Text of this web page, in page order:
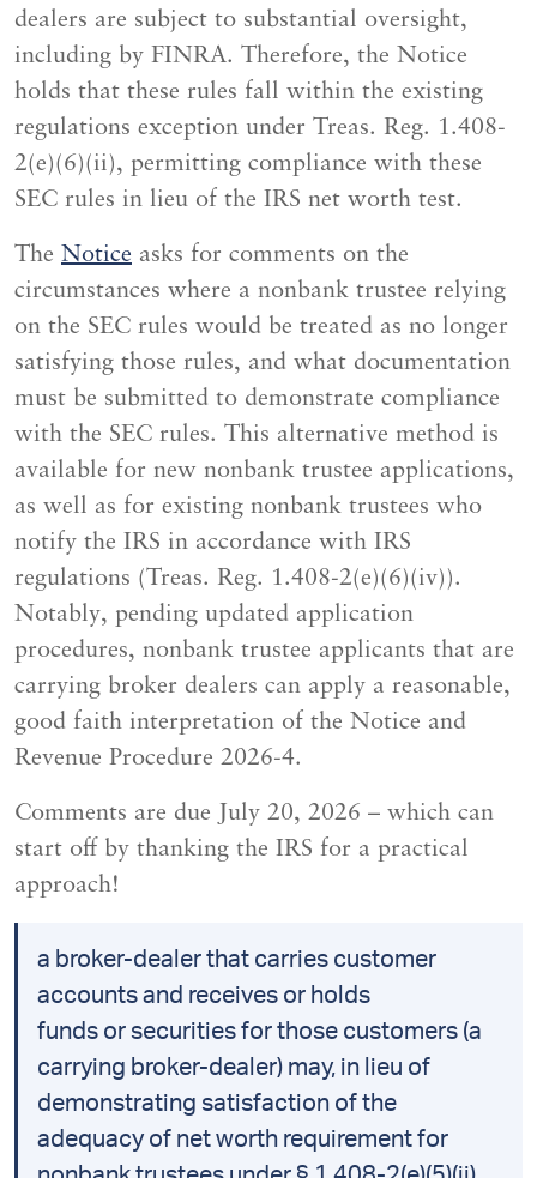
dealers are subject to substantial oversight,
including by FINRA. Therefore, the Notice
holds that these rules fall within the existing
regulations exception under Treas. Reg. 1.408-
2(e)(6)(ii), permitting compliance with these
SEC rules in lieu of the IRS net worth test.
The Notice asks for comments on the
circumstances where a nonbank trustee relying
on the SEC rules would be treated as no longer
satisfying those rules, and what documentation
must be submitted to demonstrate compliance
with the SEC rules. This alternative method is
available for new nonbank trustee applications,
as well as for existing nonbank trustees who
notify the IRS in accordance with IRS
regulations (Treas. Reg. 1.408-2(e)(6)(iv)).
Notably, pending updated application
procedures, nonbank trustee applicants that are
carrying broker dealers can apply a reasonable,
good faith interpretation of the Notice and
Revenue Procedure 2026-4.
Comments are due July 20, 2026 – which can
start off by thanking the IRS for a practical
approach!
a broker-dealer that carries customer
accounts and receives or holds
funds or securities for those customers (a
carrying broker-dealer) may, in lieu of
demonstrating satisfaction of the
adequacy of net worth requirement for